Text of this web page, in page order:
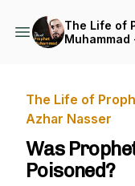
The Life of
Muhammad
The Life of
Azhar Nasser
Was
Poisoned?